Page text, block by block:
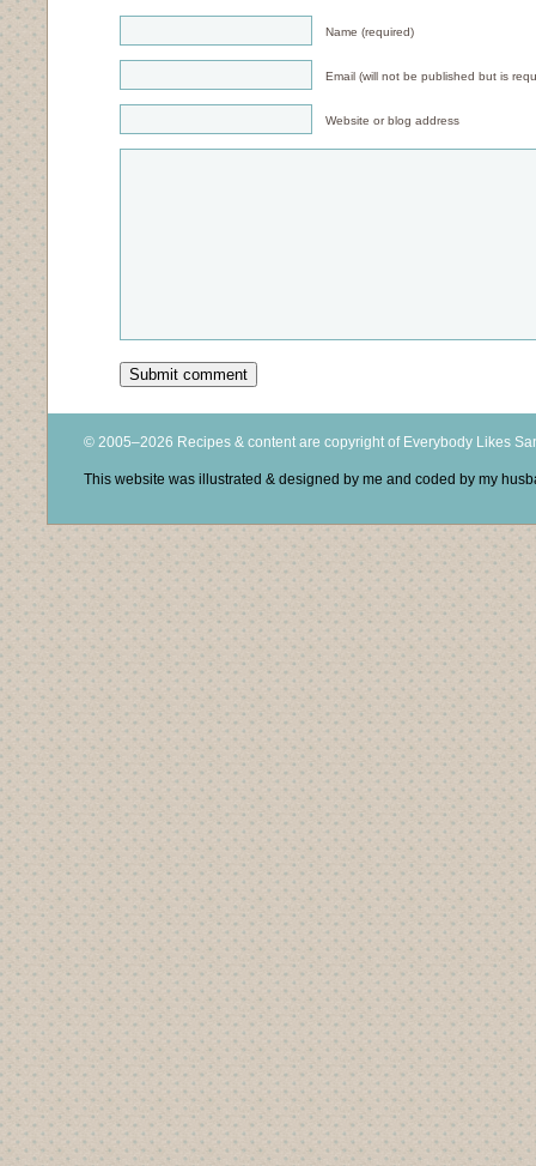
Name (required)
Email (will not be published but is
Website or blog address
© 2005–2026 Recipes & content are copyright of Everybody Likes
This website was illustrated & designed by me and coded by my